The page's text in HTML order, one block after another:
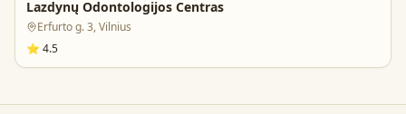
Lazdynų Odontologijos Centras
Erfurto g. 3, Vilnius
⭐ 4.5